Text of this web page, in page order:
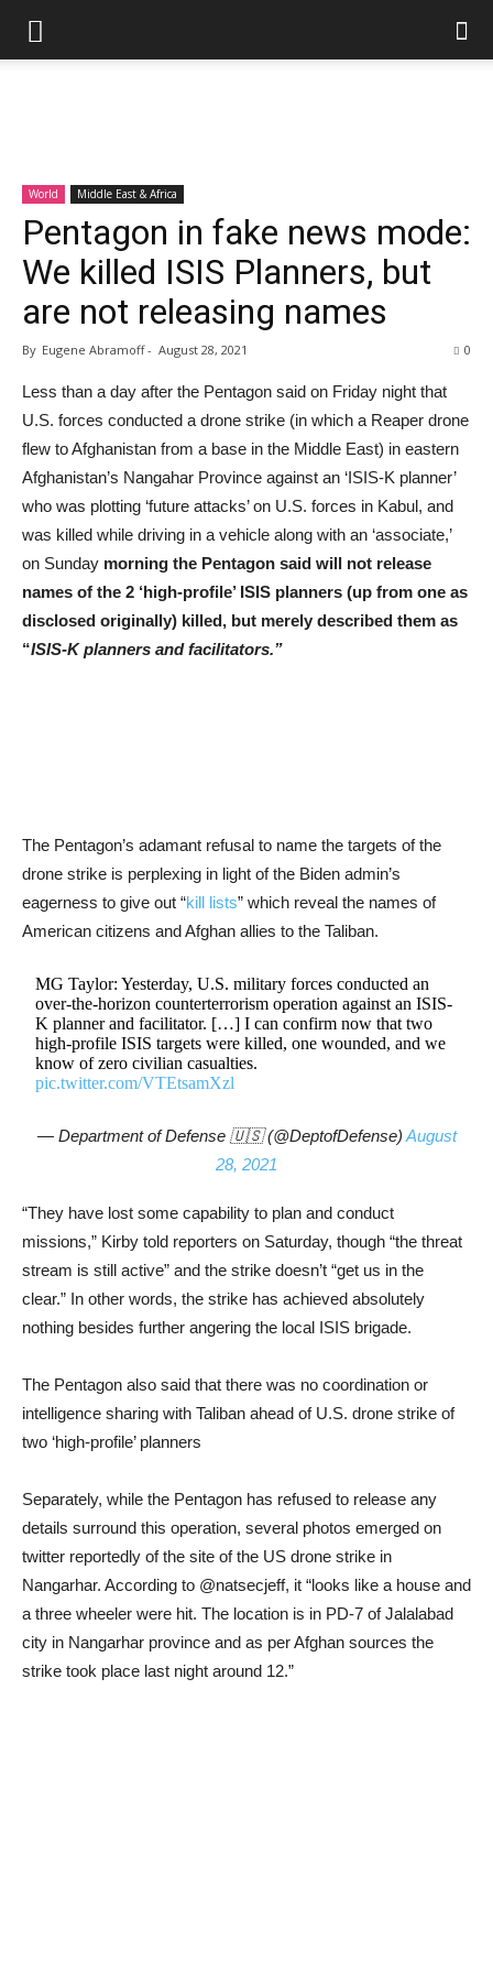
World Middle East & Africa
Pentagon in fake news mode:
We killed ISIS Planners, but
are not releasing names
By Eugene Abramoff- August 28, 2021 0
Less than a day after the Pentagon said on Friday night that
U.S. forces conducted a drone strike (in which a Reaper drone
flew to Afghanistan from a base in the Middle East) in eastern
Afghanistan’s Nangahar Province against an ‘ISIS-K planner’
who was plotting ‘future attacks’ on U.S. forces in Kabul, and
was killed while driving in a vehicle along with an ‘associate,’
on Sunday morning the Pentagon said will not release
names of the 2 ‘high-profile’ ISIS planners (up from one as
disclosed originally) killed, but merely described them as
“ISIS-K planners and facilitators.”
The Pentagon’s adamant refusal to name the targets of the
drone strike is perplexing in light of the Biden admin’s
eagerness to give out “kill lists” which reveal the names of
American citizens and Afghan allies to the Taliban.
MG Taylor: Yesterday, U.S. military forces conducted an
over-the-horizon counterterrorism operation against an ISIS-
K planner and facilitator. […] I can confirm now that two
high-profile ISIS targets were killed, one wounded, and we
know of zero civilian casualties.
pic.twitter.com/VTEtsamXzl
— Department of Defense 🇺🇸 (@DeptofDefense) August
28, 2021
“They have lost some capability to plan and conduct
missions,” Kirby told reporters on Saturday, though “the threat
stream is still active” and the strike doesn’t “get us in the
clear.” In other words, the strike has achieved absolutely
nothing besides further angering the local ISIS brigade.
The Pentagon also said that there was no coordination or
intelligence sharing with Taliban ahead of U.S. drone strike of
two ‘high-profile’ planners
Separately, while the Pentagon has refused to release any
details surround this operation, several photos emerged on
twitter reportedly of the site of the US drone strike in
Nangarhar. According to @natsecjeff, it “looks like a house and
a three wheeler were hit. The location is in PD-7 of Jalalabad
city in Nangarhar province and as per Afghan sources the
strike took place last night around 12.”